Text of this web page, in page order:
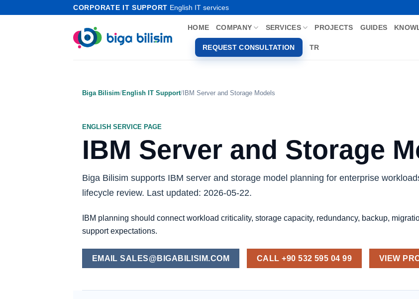
CORPORATE IT SUPPORT English IT services
HOME COMPANY SERVICES PROJECTS GUIDES
REQUEST CONSULTATION TR
Biga Bilisim/English IT Support/ IBM Server and Storage Models
ENGLISH SERVICE PAGE
IBM Server and Storage
Biga Bilisim supports IBM server and storage model planning for enterprise
lifecycle review. Last updated: 2026-05-22.
IBM planning should connect workload criticality, storage capacity, redundancy, backup,
support expectations.
EMAIL SALES@BIGABILISIM.COM CALL +90 532 595 04 99 VIEW